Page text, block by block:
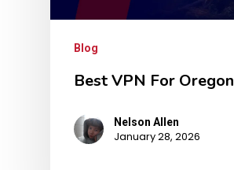
Blog
Best VPN For Oregon
Nelson Allen
January 28, 2026